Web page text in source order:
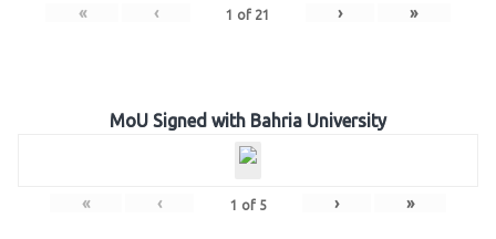
« ‹ 1 of 21 › »
MoU Signed with Bahria University
« ‹ 1 of 5 › »